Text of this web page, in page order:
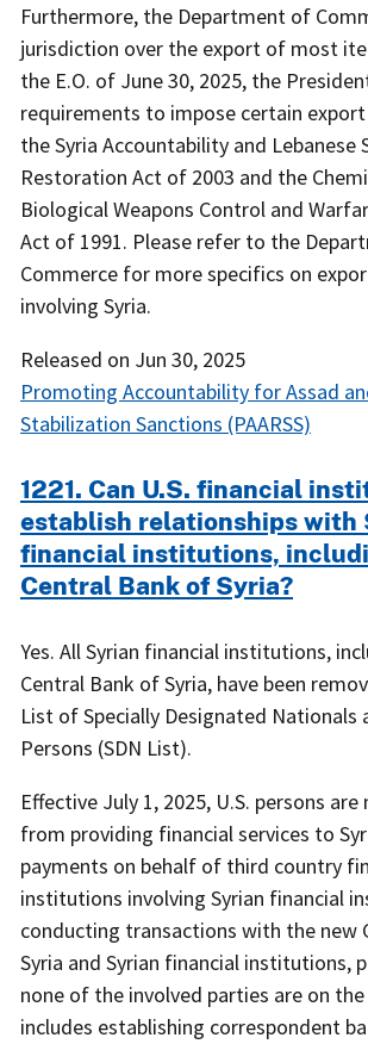
Furthermore, the Department of
jurisdiction over the export of most
the E.O. of June 30, 2025, the
requirements to impose certain
the Syria Accountability and Lebanese
Restoration Act of 2003 and the
Biological Weapons Control and
Act of 1991. Please refer to the
Commerce for more specifics on
involving Syria.
Released on Jun 30, 2025
Promoting Accountability for Assad
Stabilization Sanctions (PAARSS)
1221. Can U.S. financial
establish relationships with
financial institutions,
Central Bank of Syria?
Yes. All Syrian financial institutions,
Central Bank of Syria, have been
List of Specially Designated Nationals
Persons (SDN List).
Effective July 1, 2025, U.S. persons
from providing financial services to
payments on behalf of third country
institutions involving Syrian financial
conducting transactions with the new
Syria and Syrian financial institutions,
none of the involved parties are on the
includes establishing correspondent